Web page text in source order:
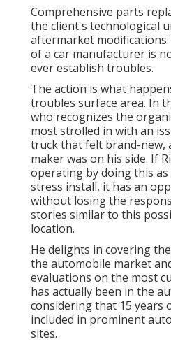
Comprehensive parts
the client's technological
aftermarket
of a car manufacturer is
ever establish troubles.
The action is what
troubles surface area. In
who recognizes the
most strolled in with an
truck that felt brand-new,
maker was on his side. If
operating by doing this
stress install, it has an
without losing the
stories similar to this
location.
He delights in covering
the automobile market
evaluations on the most
has actually been in the
considering that 15 years
included in prominent
sites.